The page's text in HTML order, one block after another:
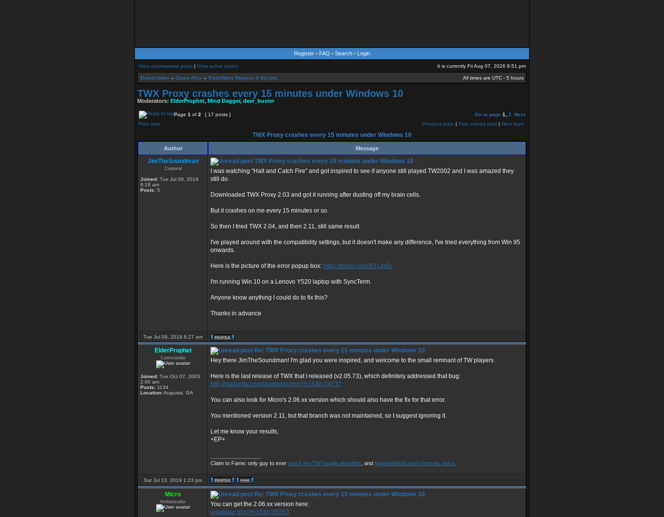
Register • FAQ • Search • Login
View unanswered posts | View active topics It is currently Fri Aug 07, 2026 9:51 pm
Board index » Game Play » TradeWars Helpers & Scripts All times are UTC - 5 hours
TWX Proxy crashes every 15 minutes under Windows 10
Moderators: ElderProphet, Mind Dagger, deer_buster
Page 1 of 2 [ 17 posts ] Go to page 1 2
Next
Print view
Previous topic | First unread post | Next topic
TWX Proxy crashes every 15 minutes under Windows 10
Author Message
JimTheSoundman
Corporal
Joined: Tue Jul 09, 2019
8:18 am
Posts: 5
TWX Proxy crashes every 15 minutes under Windows 10
I was watching "Halt and Catch Fire" and got inspired to see if anyone still played TW2002 and I was amazed they
still do.
Downloaded TWX Proxy 2.03 and got it running after dusting off my brain cells.
But it crashes on me every 15 minutes or so.
So then I tried TWX 2.04, and then 2.11, still same result.
I've played around with the compatibility settings, but it doesn't make any difference, I've tried everything from Win 95
onwards.
Here is the picture of the error popup box: https://imgur.com/5YLIgBc
I'm running Win 10 on a Lenovo Y520 laptop with SyncTerm.
Anyone know anything I could do to fix this?
Thanks in advance
Tue Jul 09, 2019 8:27 am
ElderProphet
Commander
Joined: Tue Oct 07, 2003
2:00 am
Posts: 1134
Location:Augusta, GA
Re: TWX Proxy crashes every 15 minutes under Windows 10
Hey there JimTheSoundman! I'm glad you were inspired, and welcome to the small remnant of TW players.
Here is the last release of TWX that I released (v2.05.73), which definitely addressed that bug:
http://classictw.com/viewtopic.php?f=15&t=34737
You can also look for Micro's 2.06.xx version which should also have the fix for that error.
You mentioned version 2.11, but that branch was not maintained, so I suggest ignoring it.
Let me know your results,
+EP+
Claim to Fame: only guy to ever crack the TW haggle algorithm , and fig/shield/hold price formula twice.
Sat Jul 13, 2019 1:23 pm
Micro
Ambassador
Re: TWX Proxy crashes every 15 minutes under Windows 10
You can get the 2.06.xx version here:
viewtopic.php?f=15&t=35353